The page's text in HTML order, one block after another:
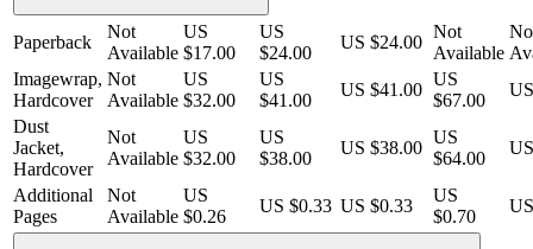
Paperback
Not
Available
US
$17.00
US
$24.00
US $24.00
Not
Available
Imagewrap,
Hardcover
Not
Available
US
$32.00
US
$41.00
US $41.00
US
$67.00
Dust
Jacket,
Hardcover
Not
Available
US
$32.00
US
$38.00
US $38.00
US
$64.00
Additional
Pages
Not
Available
US
$0.26
US $0.33 US $0.33
US
$0.70